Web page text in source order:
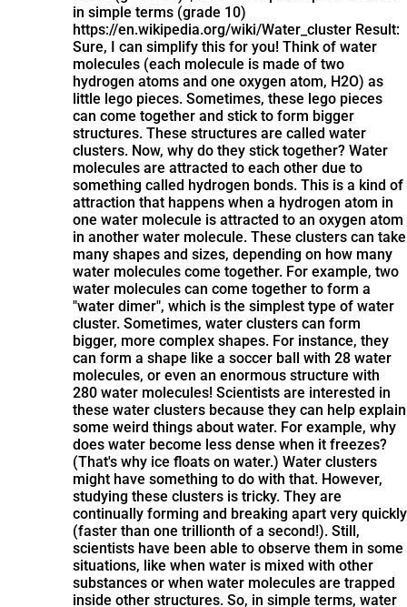
in simple terms (grade 10)
https://en.wikipedia.org/wiki/Water_cluster Result:
Sure, I can simplify this for you! Think of water
molecules (each molecule is made of two
hydrogen atoms and one oxygen atom, H2O) as
little lego pieces. Sometimes, these lego pieces
can come together and stick to form bigger
structures. These structures are called water
clusters. Now, why do they stick together? Water
molecules are attracted to each other due to
something called hydrogen bonds. This is a kind of
attraction that happens when a hydrogen atom in
one water molecule is attracted to an oxygen atom
in another water molecule. These clusters can take
many shapes and sizes, depending on how many
water molecules come together. For example, two
water molecules can come together to form a
"water dimer", which is the simplest type of water
cluster. Sometimes, water clusters can form
bigger, more complex shapes. For instance, they
can form a shape like a soccer ball with 28 water
molecules, or even an enormous structure with
280 water molecules! Scientists are interested in
these water clusters because they can help explain
some weird things about water. For example, why
does water become less dense when it freezes?
(That's why ice floats on water.) Water clusters
might have something to do with that. However,
studying these clusters is tricky. They are
continually forming and breaking apart very quickly
(faster than one trillionth of a second!). Still,
scientists have been able to observe them in some
situations, like when water is mixed with other
substances or when water molecules are trapped
inside other structures. So, in simple terms, water